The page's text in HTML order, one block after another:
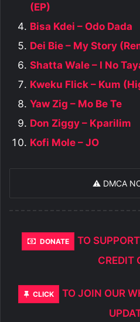
(EP)
Bisa Kdei – Odo Dada
Dei Bie – My Story
Shatta Wale – I No
Kweku Flick – Kum
Yaw Zig – Mo Be Te
Don Ziggy – Kparilim
Kofi Mole – JO
⚠️ DMCA
DONATE
TO
CREDIT
CLICK
TO JOIN OUR